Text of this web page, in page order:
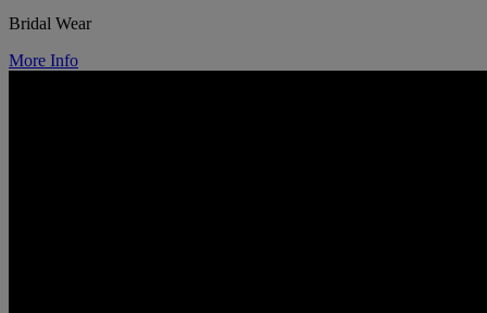
Bridal Wear
More Info